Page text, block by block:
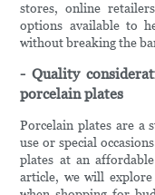
stores, online
options available to
without breaking the
- Quality
porcelain plates
Porcelain plates are a
use or special
plates at an
article, we will